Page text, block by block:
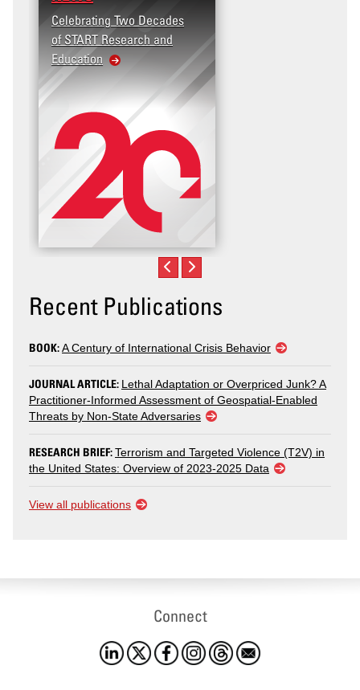
Celebrating Two Decades
of START Research and
Education
Recent Publications
BOOK:A Century of International Crisis Behavior
JOURNAL ARTICLE: Lethal Adaptation or Overpriced Junk? A
Practitioner-Informed Assessment of Geospatial-Enabled
Threats by Non-State Adversaries
RESEARCH BRIEF:Terrorism and Targeted Violence (T2V) in
the United States: Overview of 2023-2025 Data
View all publications
Connect